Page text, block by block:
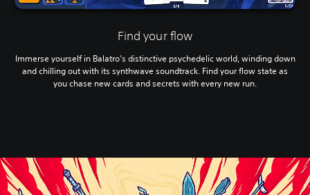
Find your flow
Immerse yourself in Balatro’s distinctive psychedelic world, winding down
and chilling out with its synthwave soundtrack. Find your flow state as
you chase new cards and secrets with every new run.